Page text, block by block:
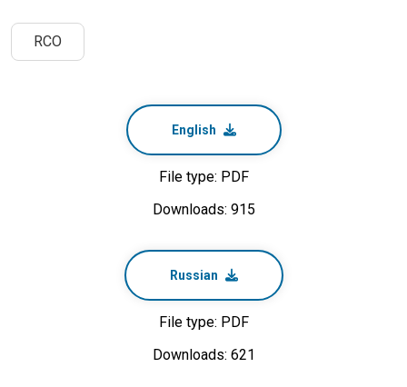
RCO
English
File type: PDF
Downloads: 915
Russian
File type: PDF
Downloads: 621